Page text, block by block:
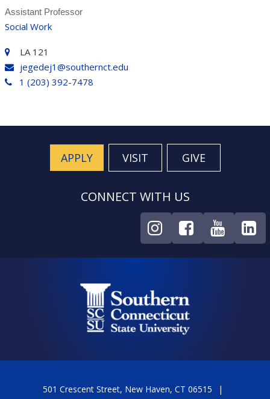
Assistant Professor
Social Work
LA 121
jegedej1@southernct.edu
1 (203) 392-7478
APPLY VISIT GIVE
CONNECT WITH US
501 Crescent Street, New Haven, CT 06515